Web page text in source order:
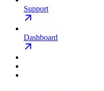
Support
Dashboard